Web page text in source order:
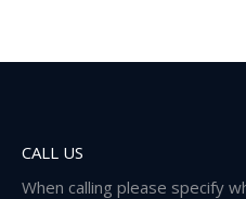
CALL US
When calling please specify